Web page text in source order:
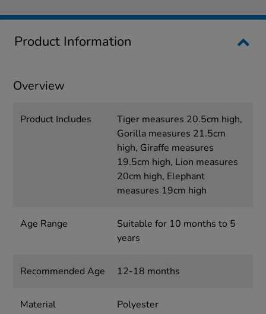
Product Information
Overview
Product Includes
Tiger measures 20.5cm high,
Gorilla measures 21.5cm
high, Giraffe measures
19.5cm high, Lion measures
20cm high, Elephant
measures 19cm high
Age Range
Suitable for 10 months to 5
years
Recommended Age 12-18 months
Material Polyester